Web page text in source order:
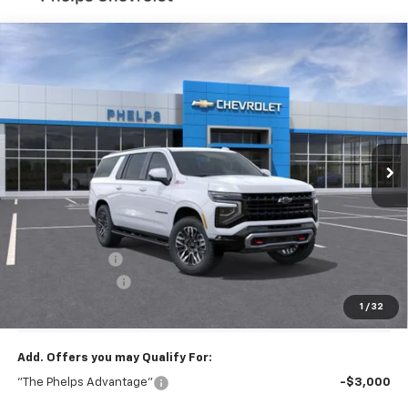
1 / 32
Chevrolet Suburban
Price Drop
1GNS6DKD3TR423113 61628
In Transit Ext. Int.
$78,938
PHELPS PRICE
Less
No Hidden Fees!
$81,090
$78,938
Add. Offers you may Qualify For:
"The Phelps Advantage" -$3,000